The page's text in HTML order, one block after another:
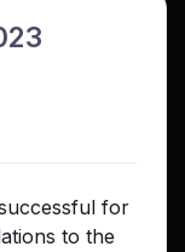
for
to the